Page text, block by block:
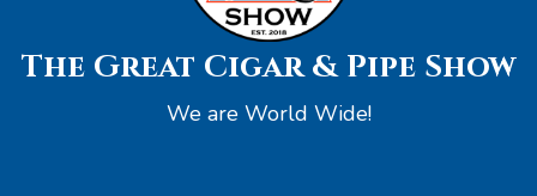
The Great Cigar & Pipe Show
We are World Wide!